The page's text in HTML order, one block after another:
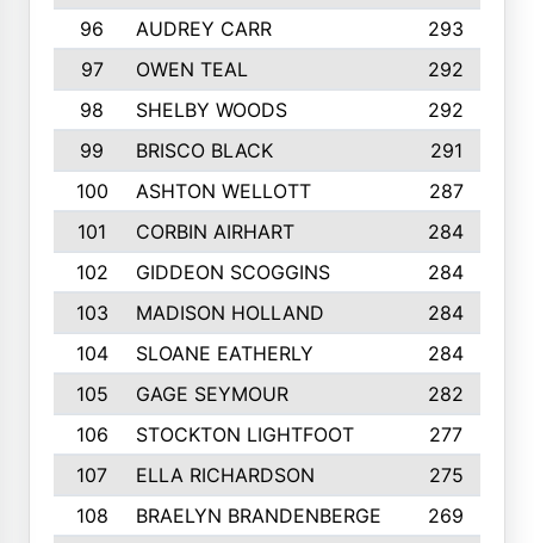
96
AUDREY CARR
293
97
OWEN TEAL
292
98
SHELBY WOODS
292
99
BRISCO BLACK
291
100
ASHTON WELLOTT
287
101
CORBIN AIRHART
284
102
GIDDEON SCOGGINS
284
103
MADISON HOLLAND
284
104
SLOANE EATHERLY
284
105
GAGE SEYMOUR
282
106
STOCKTON LIGHTFOOT
277
107
ELLA RICHARDSON
275
108
BRAELYN BRANDENBERGE
269